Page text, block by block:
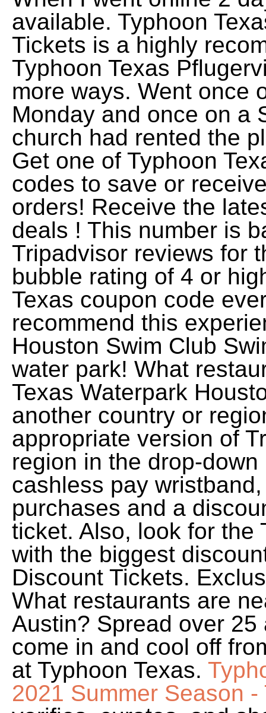
available. Typhoon
Tickets is a highly
Typhoon Texas
more ways. Went once
Monday and once on a
church had rented the
Get one of Typhoon
codes to save or
orders! Receive the
deals ! This number is
Tripadvisor reviews for
bubble rating of 4 or
Texas coupon code
recommend this
Houston Swim Club
water park! What
Texas Waterpark
another country or
appropriate version of
region in the drop-
cashless pay
purchases and a
ticket. Also, look for the
with the biggest
Discount Tickets.
What restaurants are
Austin? Spread over
come in and cool off
at Typhoon Texas.
2021 Summer Season